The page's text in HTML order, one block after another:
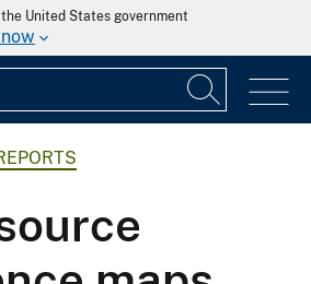
United States government